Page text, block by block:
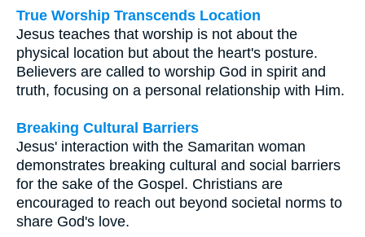
True Worship Transcends Location
Jesus teaches that worship is not about the
physical location but about the heart's posture.
Believers are called to worship God in spirit and
truth, focusing on a personal relationship with Him.
Breaking Cultural Barriers
Jesus' interaction with the Samaritan woman
demonstrates breaking cultural and social barriers
for the sake of the Gospel. Christians are
encouraged to reach out beyond societal norms to
share God's love.